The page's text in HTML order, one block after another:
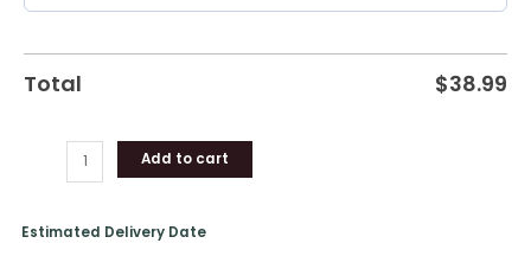
Total $38.99
Add to cart
Estimated Delivery Date